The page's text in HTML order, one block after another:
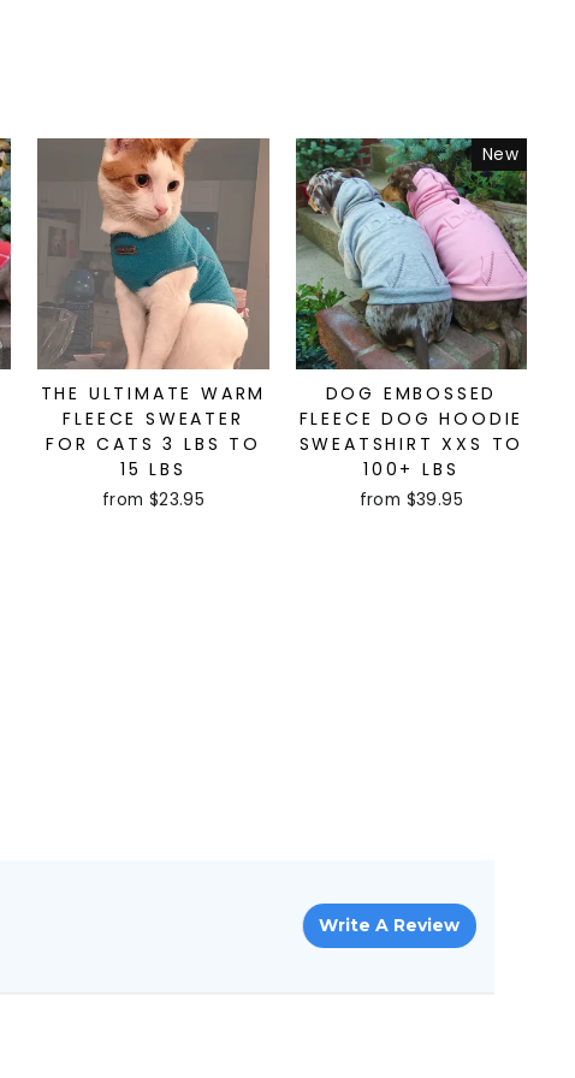
THE ULTIMATE WARM
FLEECE SWEATER
FOR CATS 3 LBS TO
15 LBS
from $23.95
New
DOG EMBOSSED
FLEECE DOG HOODIE
SWEATSHIRT XXS TO
100+ LBS
from $39.95
Write A Review